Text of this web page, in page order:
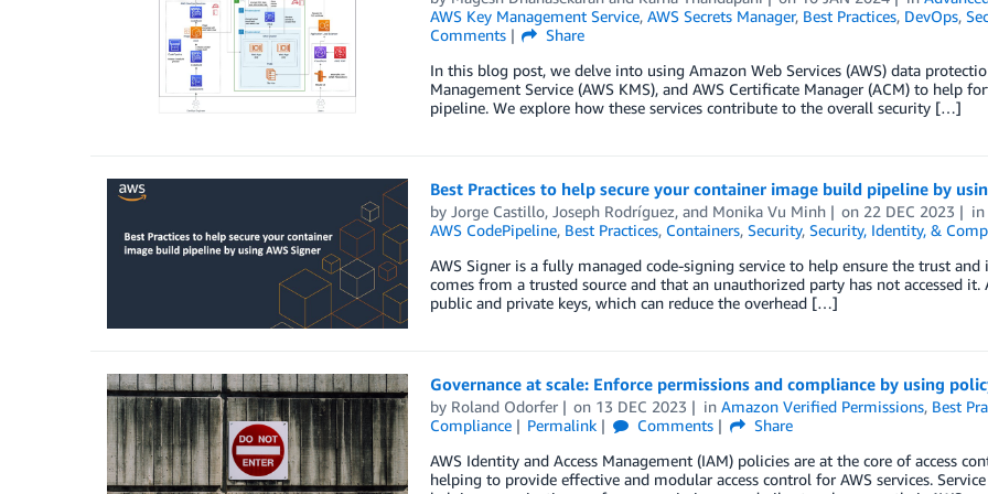
AWS Key Management Service, AWS Secrets Manager, Best Practices, DevOps,
Comments
Share
In this blog post, we delve into using Amazon Web Services (AWS) data
Management Service (AWS KMS), and AWS Certificate Manager (ACM) to
pipeline. We explore how these services contribute to the overall security […]
Best Practices to help secure your container image build pipeline by
by Jorge Castillo, Joseph Rodríguez, and Monika Vu Minh on 22 DEC 2023
AWS CodePipeline, Best Practices, Containers, Security, Security, Identity, &
AWS Signer is a fully managed code-signing service to help ensure the trust
comes from a trusted source and that an unauthorized party has not accessed
public and private keys, which can reduce the overhead […]
Governance at scale: Enforce permissions and compliance by using
by Roland Odorfer on 13 DEC 2023 inAmazon Verified Permissions, Best
Compliance
Permalink Comments
Share
AWS Identity and Access Management (IAM) policies are at the core of access
helping to provide effective and modular access control for AWS services.